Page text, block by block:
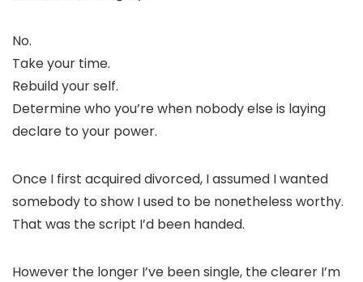
No.
Take your time.
Rebuild your self.
Determine who you’re when nobody else is laying
declare to your power.
Once I first acquired divorced, I assumed I wanted
somebody to show I used to be nonetheless worthy.
That was the script I’d been handed.
However the longer I’ve been single, the clearer I’m